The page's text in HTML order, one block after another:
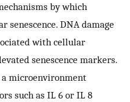
by which
DNA damage
with cellular
senescence markers.
a microenvironment
such as IL 6 or IL 8